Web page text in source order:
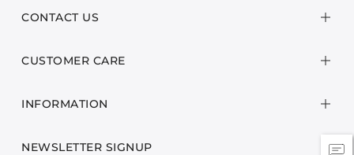
CONTACT US
CUSTOMER CARE
INFORMATION
NEWSLETTER SIGNUP